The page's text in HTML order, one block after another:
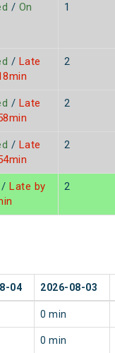
/ On
1
/ Late
2
/ Late
2
/ Late
2
/ Late by
2
04 2026-08-03
0 min
0 min